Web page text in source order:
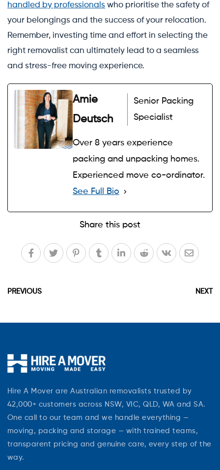
handled by professionals who prioritise the safety of
your belongings and the success of your relocation.
Remember, investing time and effort in selecting the
right removalist can ultimately lead to a seamless
and stress-free moving experience.
Amie
Deutsch
Senior Packing
Specialist
Over 8 years experience
packing and unpacking homes.
Experienced move co-ordinator.
See Full Bio
Share this post
PREVIOUS NEXT
Hire A Mover are Australian removalists trusted by
42,000+ customers across NSW, VIC, QLD, WA and SA.
One call to our team and we handle everything —
moving, packing and storage — with trained teams,
transparent pricing and genuine care, every step of the
way.